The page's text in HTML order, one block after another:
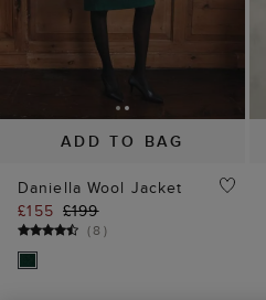
ADD TO BAG
Daniella Wool Jacket
£155 £199
(8 )